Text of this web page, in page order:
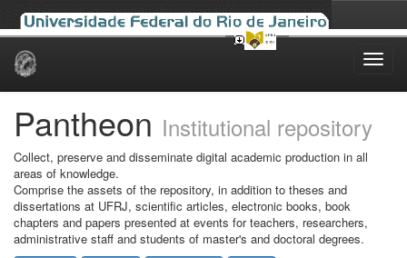
Skip
Pantheon Institutional repository
Collect, preserve and disseminate digital academic production in all
areas of knowledge.
Comprise the assets of the repository, in addition to theses and
dissertations at UFRJ, scientific articles, electronic books, book
chapters and papers presented at events for teachers, researchers,
administrative staff and students of master's and doctoral degrees.